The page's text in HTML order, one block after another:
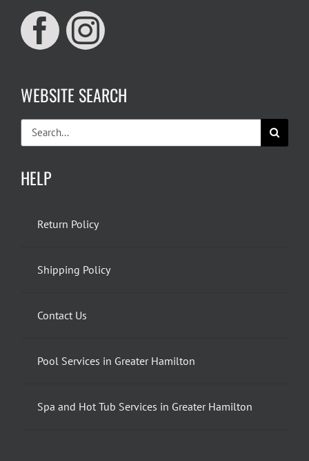
WEBSITE SEARCH
Search
for:
HELP
Return Policy
Shipping Policy
Contact Us
Pool Services in Greater Hamilton
Spa and Hot Tub Services in Greater Hamilton